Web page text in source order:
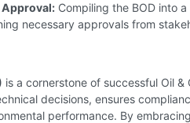
Approval: Compiling the BOD into
necessary approvals from
is a cornerstone of successful Oil
decisions, ensures
performance. By